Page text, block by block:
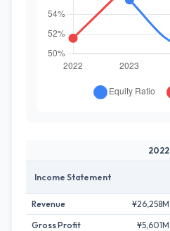
2022
Income Statement
Revenue ¥26,258M
Gross Profit
¥5,601M